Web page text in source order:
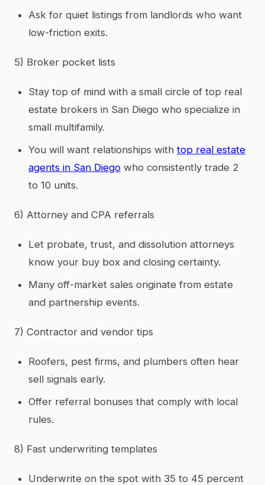
Ask for quiet listings from landlords who want
low-friction exits.
5) Broker pocket lists
Stay top of mind with a small circle of top real
estate brokers in San Diego who specialize in
small multifamily.
You will want relationships with top real estate
agents in San Diego who consistently trade 2
to 10 units.
6) Attorney and CPA referrals
Let probate, trust, and dissolution attorneys
know your buy box and closing certainty.
Many off-market sales originate from estate
and partnership events.
7) Contractor and vendor tips
Roofers, pest firms, and plumbers often hear
sell signals early.
Offer referral bonuses that comply with local
rules.
8) Fast underwriting templates
Underwrite on the spot with 35 to 45 percent